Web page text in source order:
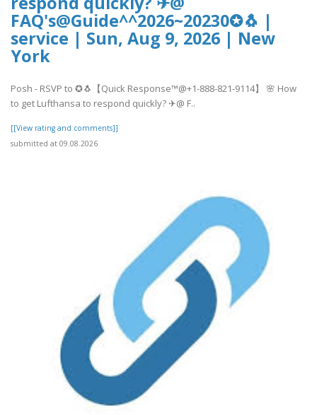
FAQ's@Guide^^2026~20230✪🐧 |
service | Sun, Aug 9, 2026 | New
York
Posh - RSVP to ✪🐧【Quick Response™@+1-888-821-9114】 🌸 How
to get Lufthansa to respond quickly? ✈@ F..
[[View rating and comments]]
submitted at 09.08.2026